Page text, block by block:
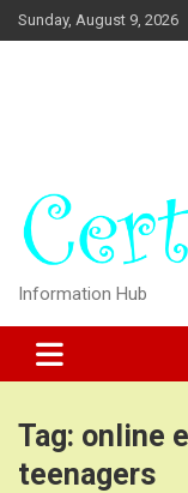
Skip
to
Sunday, August 9, 2026
Information Hub
Tag: online
teenagers